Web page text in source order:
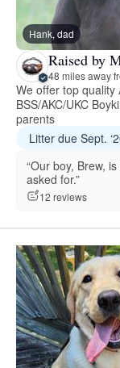
Hank, dad
Raised by
48 miles away
We offer top quality
BSS/AKC/UKC
parents
Litter due Sept.
“Our boy, Brew,
asked for.”
12 reviews